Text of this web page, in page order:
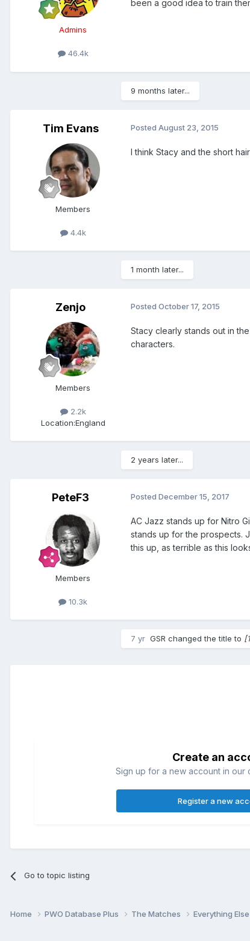
Admins
46.4k
been a good idea to train
9 months later...
Tim Evans
Members
4.4k
Posted August 23, 2015
I think Stacy and the short
1 month later...
Zenjo
Members
2.2k
Location:England
Posted October 17, 2015
Stacy clearly stands out in
characters.
2 years later...
PeteF3
Members
10.3k
Posted December 15, 2017
AC Jazz stands up for Nitro
stands up for the prospects.
this up, as terrible as this
7 yr GSR changed the title to
Create an
Sign up for a new account in our
Register a new
Go to topic listing
Home PWO Database Plus The Matches Everything Else